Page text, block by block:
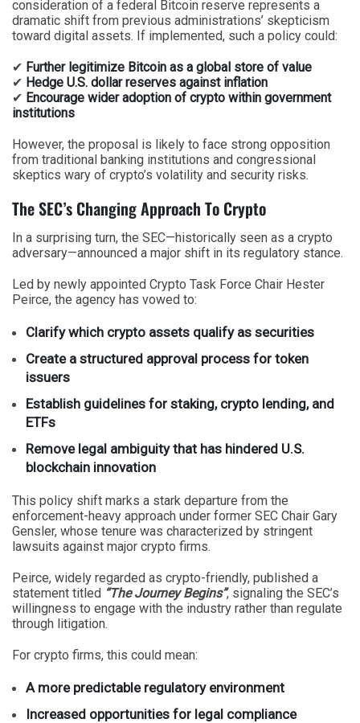
consideration of a federal Bitcoin reserve represents a
dramatic shift from previous administrations’ skepticism
toward digital assets. If implemented, such a policy could:
✔ Further legitimize Bitcoin as a global store of value
✔ Hedge U.S. dollar reserves against inflation
✔ Encourage wider adoption of crypto within government
institutions
However, the proposal is likely to face strong opposition
from traditional banking institutions and congressional
skeptics wary of crypto’s volatility and security risks.
The SEC’s Changing Approach To Crypto
In a surprising turn, the SEC—historically seen as a crypto
adversary—announced a major shift in its regulatory stance.
Led by newly appointed Crypto Task Force Chair Hester
Peirce, the agency has vowed to:
Clarify which crypto assets qualify as securities
Create a structured approval process for token
issuers
Establish guidelines for staking, crypto lending, and
ETFs
Remove legal ambiguity that has hindered U.S.
blockchain innovation
This policy shift marks a stark departure from the
enforcement-heavy approach under former SEC Chair Gary
Gensler, whose tenure was characterized by stringent
lawsuits against major crypto firms.
Peirce, widely regarded as crypto-friendly, published a
statement titled “The Journey Begins”, signaling the SEC’s
willingness to engage with the industry rather than regulate
through litigation.
For crypto firms, this could mean:
A more predictable regulatory environment
Increased opportunities for legal compliance